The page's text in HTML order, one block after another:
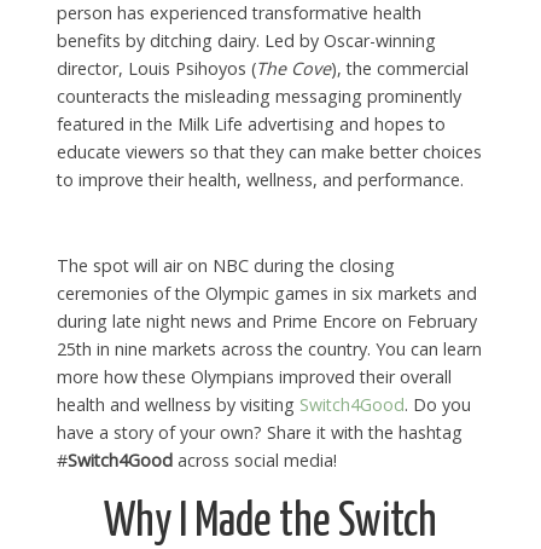
person has experienced transformative health
benefits by ditching dairy. Led by Oscar-winning
director, Louis Psihoyos (The Cove), the commercial
counteracts the misleading messaging prominently
featured in the Milk Life advertising and hopes to
educate viewers so that they can make better choices
to improve their health, wellness, and performance.
The spot will air on NBC during the closing
ceremonies of the Olympic games in six markets and
during late night news and Prime Encore on February
25th in nine markets across the country. You can learn
more how these Olympians improved their overall
health and wellness by visiting Switch4Good. Do you
have a story of your own? Share it with the hashtag
#Switch4Goodacross social media!
Why I Made the Switch